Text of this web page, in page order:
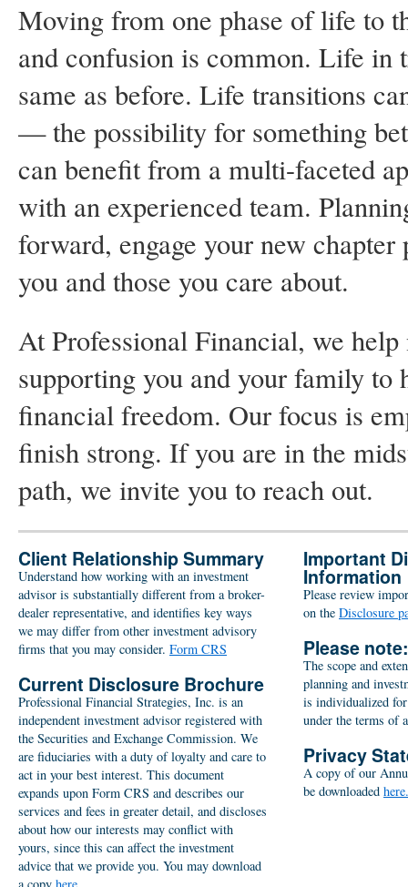
Moving from one phase of life to
and confusion is common. Life in
same as before. Life transitions
— the possibility for something
can benefit from a multi-faceted
with an experienced team.
forward, engage your new
you and those you care about.
At Professional Financial, we
supporting you and your family to
financial freedom. Our focus is
finish strong. If you are in the
path, we invite you to reach out.
Client Relationship Summary
Understand how working with an investment
advisor is substantially different from a broker-
dealer representative, and identifies key ways
we may differ from other investment advisory
firms that you may consider. Form CRS
Current Disclosure Brochure
Professional Financial Strategies, Inc. is an
independent investment advisor registered with
the Securities and Exchange Commission. We
are fiduciaries with a duty of loyalty and care to
act in your best interest. This document
expands upon Form CRS and describes our
services and fees in greater detail, and discloses
about how our interests may conflict with
yours, since this can affect the investment
advice that we provide you. You may download
Important
Information
Please review
on the Disclosure
Please note:
The scope and
planning and
is individualized
under the terms of
Privacy
A copy of our
be downloaded here.